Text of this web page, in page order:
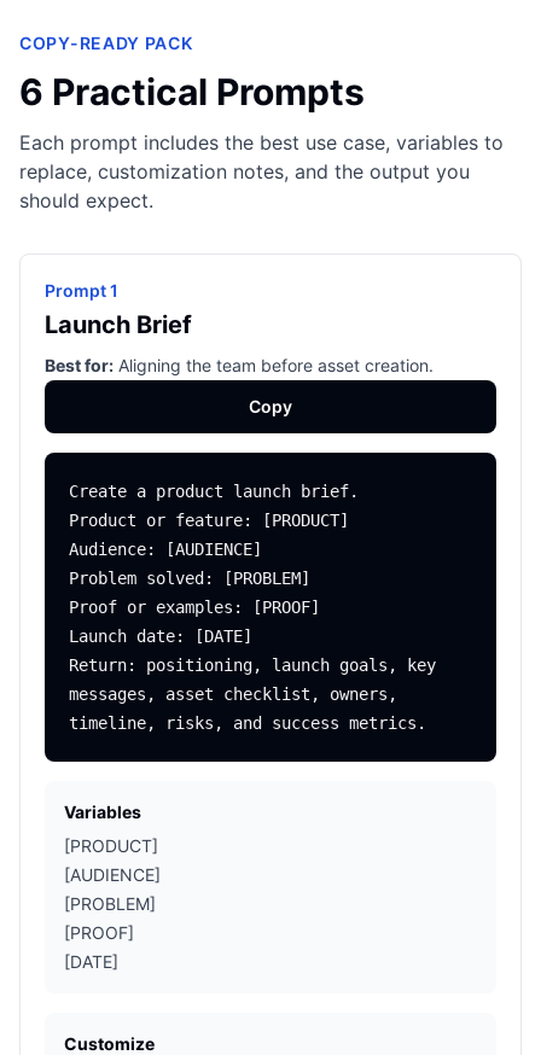
COPY-READY PACK
6 Practical Prompts
Each prompt includes the best use case, variables to
replace, customization notes, and the output you
should expect.
Prompt 1
Launch Brief
Best for: Aligning the team before asset creation.
Copy
Create a product launch brief.
Product or feature: [PRODUCT]
Audience: [AUDIENCE]
Problem solved: [PROBLEM]
Proof or examples: [PROOF]
Launch date: [DATE]
Return: positioning, launch goals, key
messages, asset checklist, owners,
Variables
[PRODUCT]
[AUDIENCE]
[PROBLEM]
[PROOF]
[DATE]
Customize